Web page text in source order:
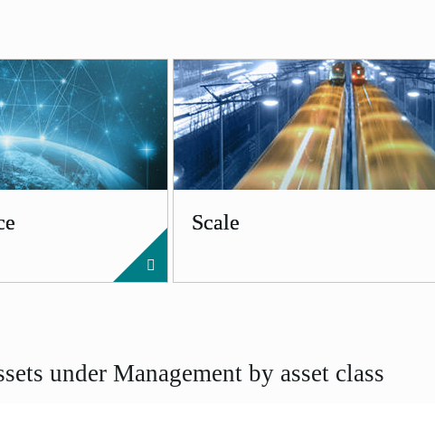
Scale
under Management by asset class